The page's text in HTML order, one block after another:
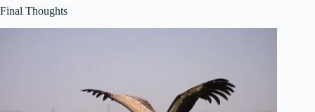
Final Thoughts